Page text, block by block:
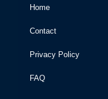
Home
Contact
Privacy Policy
FAQ